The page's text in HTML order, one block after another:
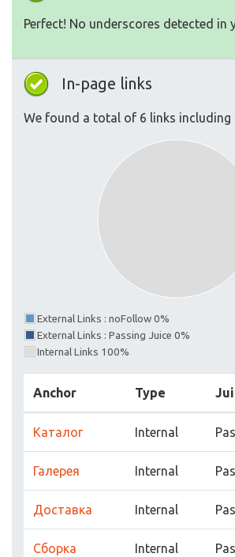
Perfect! No underscores detected in
In-page links
We found a total of 6 links including
External Links : noFollow 0%
External Links : Passing Juice 0%
Internal Links 100%
Anchor Type
Каталог Internal
Галерея Internal
Доставка Internal
Сборка Internal